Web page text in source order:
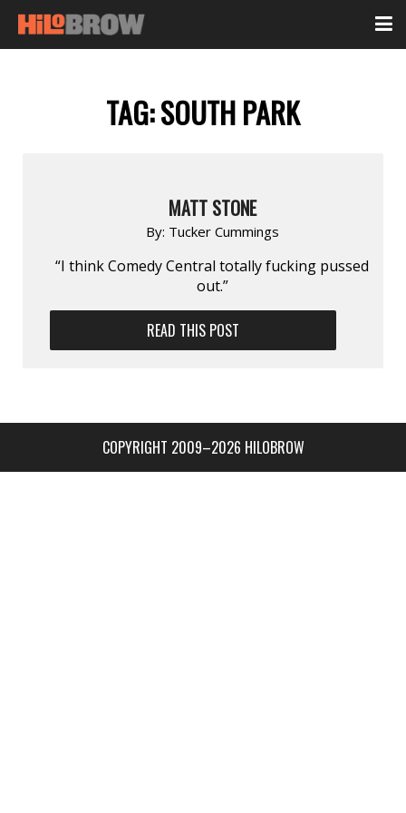
TAG:SOUTH PARK
MATT STONE
By: Tucker Cummings
“I think Comedy Central totally fucking pussed
out.”
READ THIS POST
COPYRIGHT 2009–2026 HILOBROW